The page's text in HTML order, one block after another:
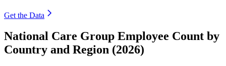
Get the Data
National Care Group Employee Count by
Country and Region (2026)